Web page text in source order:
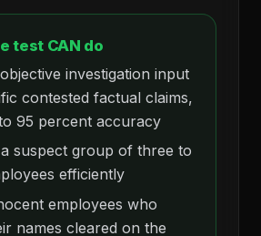
test CAN do
investigation input
contested factual claims,
95 percent accuracy
suspect group of three to
efficiently
employees who
names cleared on the